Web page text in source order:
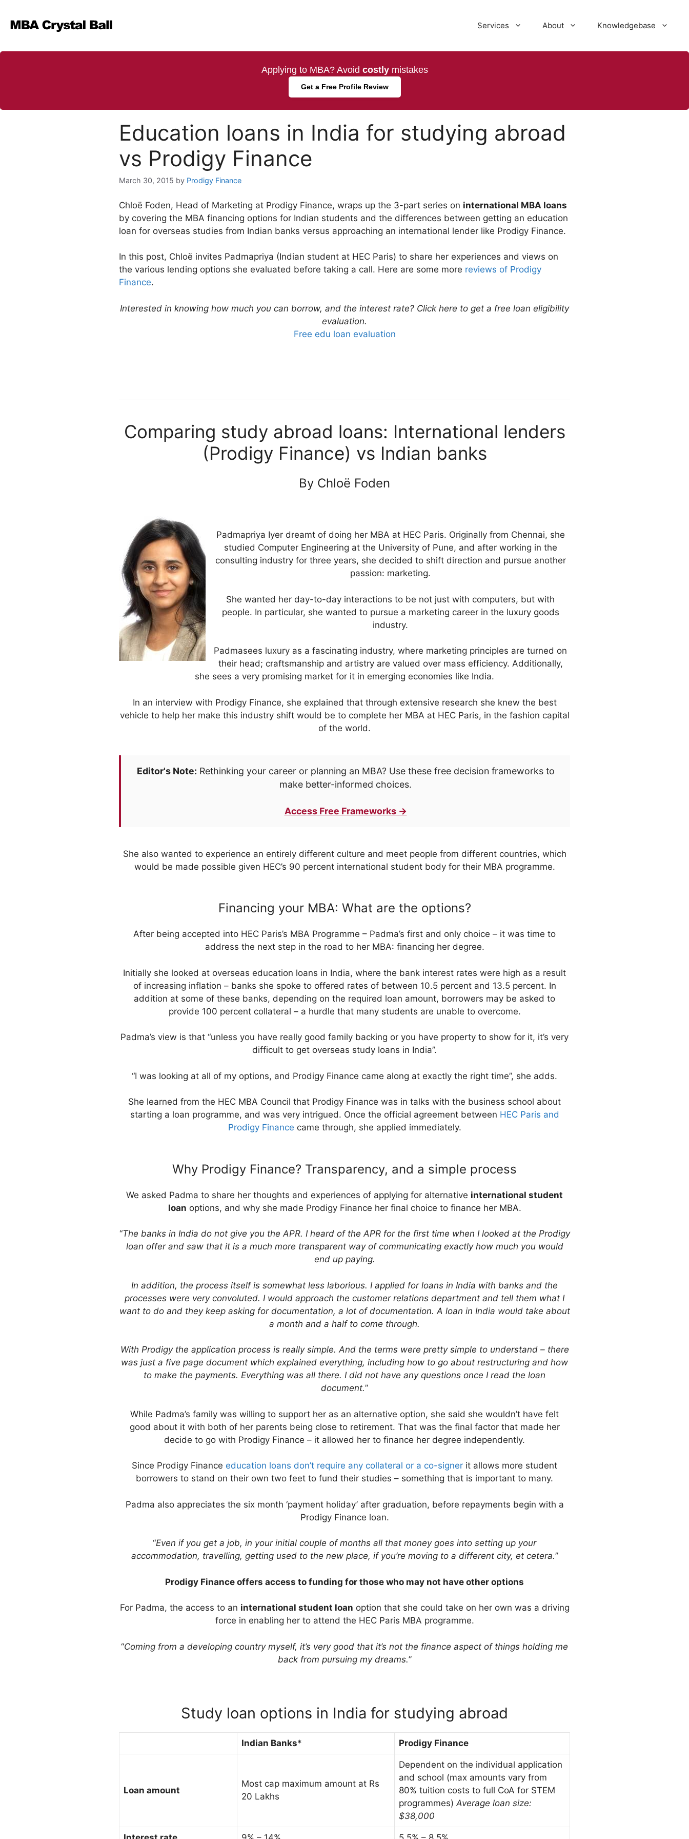
content
Services About Knowledgebase
Applying to MBA? Avoid costlymistakes
Get a Free Profile Review
Education loans in India for studying abroad
vs Prodigy Finance
March 30, 2015 by Prodigy Finance
Chloë Foden, Head of Marketing at Prodigy Finance, wraps up the 3-part series on international MBA loans
by covering the MBA financing options for Indian students and the differences between getting an education
loan for overseas studies from Indian banks versus approaching an international lender like Prodigy Finance.
In this post, Chloë invites Padmapriya (Indian student at HEC Paris) to share her experiences and views on
the various lending options she evaluated before taking a call. Here are some more reviews of Prodigy
Finance.
Interested in knowing how much you can borrow, and the interest rate? Click here to get a free loan eligibility
evaluation.
Free edu loan evaluation
Comparing study abroad loans: International lenders
(Prodigy Finance) vs Indian banks
By Chloë Foden
Padmapriya Iyer dreamt of doing her MBA at HEC Paris. Originally from Chennai, she
studied Computer Engineering at the University of Pune, and after working in the
consulting industry for three years, she decided to shift direction and pursue another
passion: marketing.
She wanted her day-to-day interactions to be not just with computers, but with
people. In particular, she wanted to pursue a marketing career in the luxury goods
industry.
Padmasees luxury as a fascinating industry, where marketing principles are turned on
their head; craftsmanship and artistry are valued over mass efficiency. Additionally,
she sees a very promising market for it in emerging economies like India.
In an interview with Prodigy Finance, she explained that through extensive research she knew the best
vehicle to help her make this industry shift would be to complete her MBA at HEC Paris, in the fashion capital
of the world.
Editor's Note: Rethinking your career or planning an MBA? Use these free decision frameworks to
make better-informed choices.
Access Free Frameworks →
She also wanted to experience an entirely different culture and meet people from different countries, which
would be made possible given HEC’s 90 percent international student body for their MBA programme.
Financing your MBA: What are the options?
After being accepted into HEC Paris’s MBA Programme – Padma’s first and only choice – it was time to
address the next step in the road to her MBA: financing her degree.
Initially she looked at overseas education loans in India, where the bank interest rates were high as a result
of increasing inflation – banks she spoke to offered rates of between 10.5 percent and 13.5 percent. In
addition at some of these banks, depending on the required loan amount, borrowers may be asked to
provide 100 percent collateral – a hurdle that many students are unable to overcome.
Padma’s view is that “unless you have really good family backing or you have property to show for it, it’s very
difficult to get overseas study loans in India”.
“I was looking at all of my options, and Prodigy Finance came along at exactly the right time”, she adds.
She learned from the HEC MBA Council that Prodigy Finance was in talks with the business school about
starting a loan programme, and was very intrigued. Once the official agreement between HEC Paris and
Prodigy Finance came through, she applied immediately.
Why Prodigy Finance? Transparency, and a simple process
We asked Padma to share her thoughts and experiences of applying for alternative international student
loan options, and why she made Prodigy Finance her final choice to finance her MBA.
“The banks in India do not give you the APR. I heard of the APR for the first time when I looked at the Prodigy
loan offer and saw that it is a much more transparent way of communicating exactly how much you would
end up paying.
In addition, the process itself is somewhat less laborious. I applied for loans in India with banks and the
processes were very convoluted. I would approach the customer relations department and tell them what I
want to do and they keep asking for documentation, a lot of documentation. A loan in India would take about
a month and a half to come through.
With Prodigy the application process is really simple. And the terms were pretty simple to understand – there
was just a five page document which explained everything, including how to go about restructuring and how
to make the payments. Everything was all there. I did not have any questions once I read the loan
document.”
While Padma’s family was willing to support her as an alternative option, she said she wouldn’t have felt
good about it with both of her parents being close to retirement. That was the final factor that made her
decide to go with Prodigy Finance – it allowed her to finance her degree independently.
Since Prodigy Finance education loans don’t require any collateral or a co-signer it allows more student
borrowers to stand on their own two feet to fund their studies – something that is important to many.
Padma also appreciates the six month ‘payment holiday’ after graduation, before repayments begin with a
Prodigy Finance loan.
“Even if you get a job, in your initial couple of months all that money goes into setting up your
accommodation, travelling, getting used to the new place, if you’re moving to a different city, et cetera.”
Prodigy Finance offers access to funding for those who may not have other options
For Padma, the access to an international student loan option that she could take on her own was a driving
force in enabling her to attend the HEC Paris MBA programme.
“Coming from a developing country myself, it’s very good that it’s not the finance aspect of things holding me
back from pursuing my dreams.”
Study loan options in India for studying abroad
Indian Banks* Prodigy Finance
Loan amount
Most cap maximum amount at Rs
20 Lakhs
Dependent on the individual application
and school (max amounts vary from
80% tuition costs to full CoA for STEM
programmes)Average loan size:
$38,000